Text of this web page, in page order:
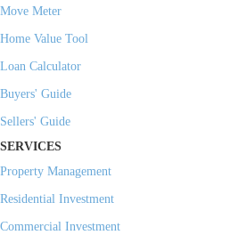
Move Meter
Home Value Tool
Loan Calculator
Buyers' Guide
Sellers' Guide
SERVICES
Property Management
Residential Investment
Commercial Investment